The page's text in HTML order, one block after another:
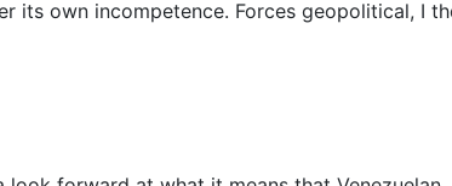
its own incompetence. Forces geopolitical, I